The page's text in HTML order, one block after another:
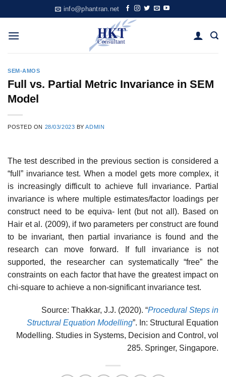
to
content
info@phantran.net
SEM-AMOS
Full vs. Partial Metric Invariance in SEM
Model
POSTED ON 28/03/2023 BYADMIN
The test described in the previous section is considered a
“full” invariance test. When a model gets more complex, it
is increasingly difficult to achieve full invariance. Partial
invariance is where multiple estimates/factor loadings per
construct need to be equiva- lent (but not all). Based on
Hair et al. (2009), if two parameters per construct are found
to be invariant, then partial invariance is found and the
research can move forward. If full invariance is not
supported, the researcher can systematically “free” the
constraints on each factor that have the greatest impact on
chi-square to achieve a non-significant invariance test.
Source: Thakkar, J.J. (2020). “Procedural Steps in
Structural Equation Modelling”. In: Structural Equation
Modelling. Studies in Systems, Decision and Control, vol
285. Springer, Singapore.